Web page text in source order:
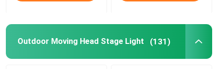
Outdoor Moving Head Stage Light (131)